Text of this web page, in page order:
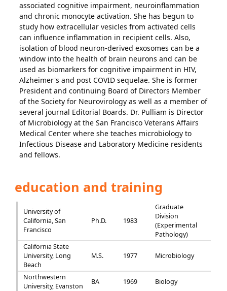
associated cognitive impairment, neuroinflammation
and chronic monocyte activation. She has begun to
study how extracellular vesicles from activated cells
can influence inflammation in recipient cells. Also,
isolation of blood neuron-derived exosomes can be a
window into the health of brain neurons and can be
used as biomarkers for cognitive impairment in HIV,
Alzheimer's and post COVID sequelae. She is former
President and continuing Board of Directors Member
of the Society for Neurovirology as well as a member of
several journal Editorial Boards. Dr. Pulliam is Director
of Microbiology at the San Francisco Veterans Affairs
Medical Center where she teaches microbiology to
Infectious Disease and Laboratory Medicine residents
and fellows.
education and training
University of
California, San
Francisco
Ph.D. 1983
Graduate
Division
(Experimental
Pathology)
California State
University, Long
Beach
M.S. 1977 Microbiology
Northwestern
University, Evanston
BA 1969 Biology